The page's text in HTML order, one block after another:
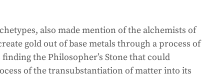
also made mention of the alchemists of
gold out of base metals through a process of
the Philosopher’s Stone that could
of the transubstantiation of matter into its